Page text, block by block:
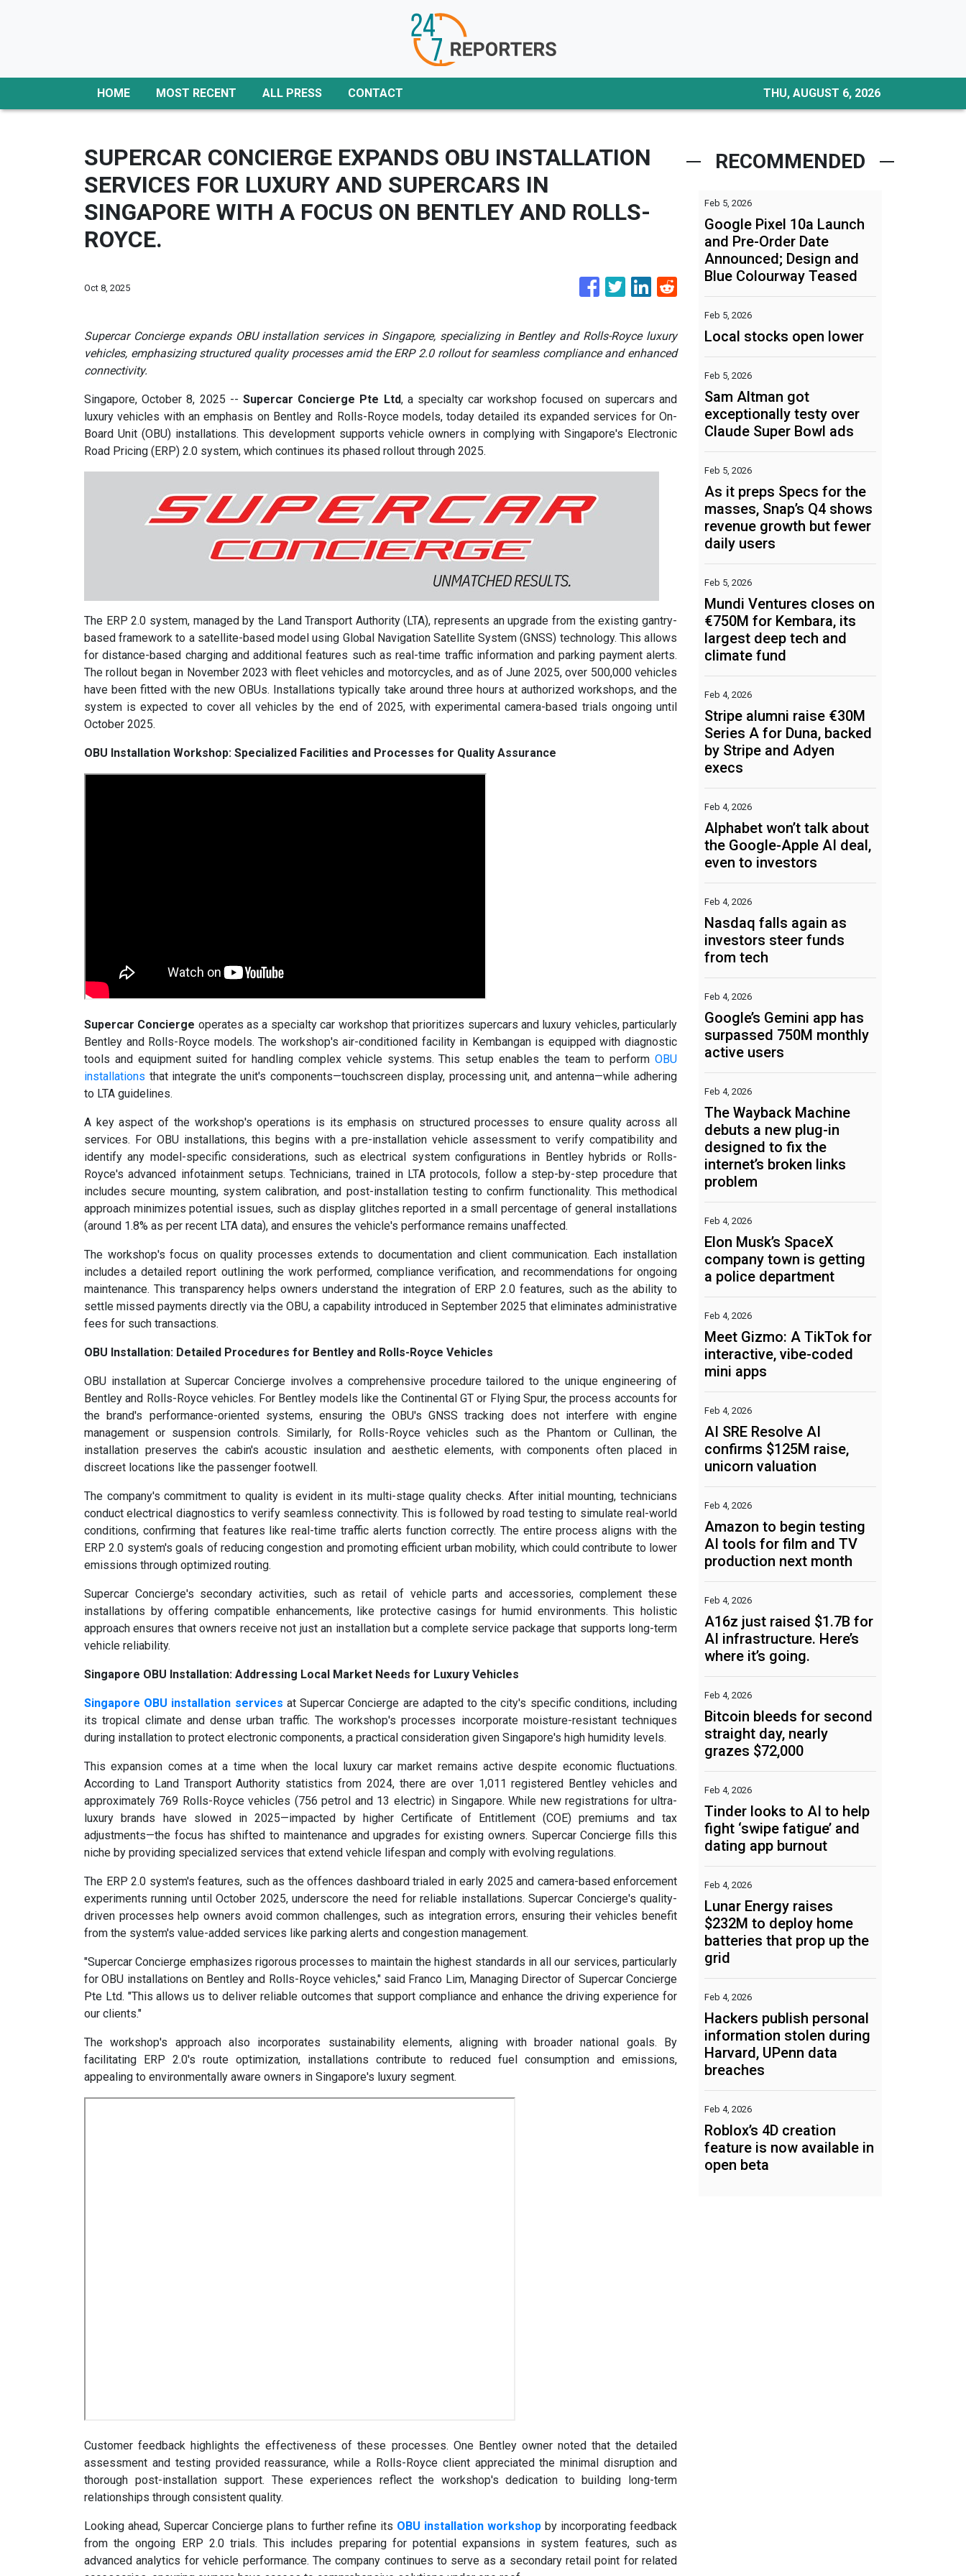
HOME MOST RECENT ALL PRESS CONTACT THU, AUGUST 6, 2026
SUPERCAR CONCIERGE EXPANDS OBU INSTALLATION
SERVICES FOR LUXURY AND SUPERCARS IN
SINGAPORE WITH A FOCUS ON BENTLEY AND ROLLS-
ROYCE.
Oct 8, 2025
Supercar Concierge expands OBU installation services in Singapore, specializing in Bentley and Rolls-Royce luxury
vehicles, emphasizing structured quality processes amid the ERP 2.0 rollout for seamless compliance and enhanced
connectivity.
Singapore, October 8, 2025 -- Supercar Concierge Pte Ltd, a specialty car workshop focused on supercars and
luxury vehicles with an emphasis on Bentley and Rolls-Royce models, today detailed its expanded services for On-
Board Unit (OBU) installations. This development supports vehicle owners in complying with Singapore's Electronic
Road Pricing (ERP) 2.0 system, which continues its phased rollout through 2025.
The ERP 2.0 system, managed by the Land Transport Authority (LTA), represents an upgrade from the existing gantry-
based framework to a satellite-based model using Global Navigation Satellite System (GNSS) technology. This allows
for distance-based charging and additional features such as real-time traffic information and parking payment alerts.
The rollout began in November 2023 with fleet vehicles and motorcycles, and as of June 2025, over 500,000 vehicles
have been fitted with the new OBUs. Installations typically take around three hours at authorized workshops, and the
system is expected to cover all vehicles by the end of 2025, with experimental camera-based trials ongoing until
October 2025.
OBU Installation Workshop: Specialized Facilities and Processes for Quality Assurance
Supercar Concierge operates as a specialty car workshop that prioritizes supercars and luxury vehicles, particularly
Bentley and Rolls-Royce models. The workshop's air-conditioned facility in Kembangan is equipped with diagnostic
tools and equipment suited for handling complex vehicle systems. This setup enables the team to perform OBU
installations that integrate the unit's components—touchscreen display, processing unit, and antenna—while adhering
to LTA guidelines.
A key aspect of the workshop's operations is its emphasis on structured processes to ensure quality across all
services. For OBU installations, this begins with a pre-installation vehicle assessment to verify compatibility and
identify any model-specific considerations, such as electrical system configurations in Bentley hybrids or Rolls-
Royce's advanced infotainment setups. Technicians, trained in LTA protocols, follow a step-by-step procedure that
includes secure mounting, system calibration, and post-installation testing to confirm functionality. This methodical
approach minimizes potential issues, such as display glitches reported in a small percentage of general installations
(around 1.8% as per recent LTA data), and ensures the vehicle's performance remains unaffected.
The workshop's focus on quality processes extends to documentation and client communication. Each installation
includes a detailed report outlining the work performed, compliance verification, and recommendations for ongoing
maintenance. This transparency helps owners understand the integration of ERP 2.0 features, such as the ability to
settle missed payments directly via the OBU, a capability introduced in September 2025 that eliminates administrative
fees for such transactions.
OBU Installation: Detailed Procedures for Bentley and Rolls-Royce Vehicles
OBU installation at Supercar Concierge involves a comprehensive procedure tailored to the unique engineering of
Bentley and Rolls-Royce vehicles. For Bentley models like the Continental GT or Flying Spur, the process accounts for
the brand's performance-oriented systems, ensuring the OBU's GNSS tracking does not interfere with engine
management or suspension controls. Similarly, for Rolls-Royce vehicles such as the Phantom or Cullinan, the
installation preserves the cabin's acoustic insulation and aesthetic elements, with components often placed in
discreet locations like the passenger footwell.
The company's commitment to quality is evident in its multi-stage quality checks. After initial mounting, technicians
conduct electrical diagnostics to verify seamless connectivity. This is followed by road testing to simulate real-world
conditions, confirming that features like real-time traffic alerts function correctly. The entire process aligns with the
ERP 2.0 system's goals of reducing congestion and promoting efficient urban mobility, which could contribute to lower
emissions through optimized routing.
Supercar Concierge's secondary activities, such as retail of vehicle parts and accessories, complement these
installations by offering compatible enhancements, like protective casings for humid environments. This holistic
approach ensures that owners receive not just an installation but a complete service package that supports long-term
vehicle reliability.
Singapore OBU Installation: Addressing Local Market Needs for Luxury Vehicles
Singapore OBU installation services at Supercar Concierge are adapted to the city's specific conditions, including
its tropical climate and dense urban traffic. The workshop's processes incorporate moisture-resistant techniques
during installation to protect electronic components, a practical consideration given Singapore's high humidity levels.
This expansion comes at a time when the local luxury car market remains active despite economic fluctuations.
According to Land Transport Authority statistics from 2024, there are over 1,011 registered Bentley vehicles and
approximately 769 Rolls-Royce vehicles (756 petrol and 13 electric) in Singapore. While new registrations for ultra-
luxury brands have slowed in 2025—impacted by higher Certificate of Entitlement (COE) premiums and tax
adjustments—the focus has shifted to maintenance and upgrades for existing owners. Supercar Concierge fills this
niche by providing specialized services that extend vehicle lifespan and comply with evolving regulations.
The ERP 2.0 system's features, such as the offences dashboard trialed in early 2025 and camera-based enforcement
experiments running until October 2025, underscore the need for reliable installations. Supercar Concierge's quality-
driven processes help owners avoid common challenges, such as integration errors, ensuring their vehicles benefit
from the system's value-added services like parking alerts and congestion management.
"Supercar Concierge emphasizes rigorous processes to maintain the highest standards in all our services, particularly
for OBU installations on Bentley and Rolls-Royce vehicles," said Franco Lim, Managing Director of Supercar Concierge
Pte Ltd. "This allows us to deliver reliable outcomes that support compliance and enhance the driving experience for
our clients."
The workshop's approach also incorporates sustainability elements, aligning with broader national goals. By
facilitating ERP 2.0's route optimization, installations contribute to reduced fuel consumption and emissions,
appealing to environmentally aware owners in Singapore's luxury segment.
Customer feedback highlights the effectiveness of these processes. One Bentley owner noted that the detailed
assessment and testing provided reassurance, while a Rolls-Royce client appreciated the minimal disruption and
thorough post-installation support. These experiences reflect the workshop's dedication to building long-term
relationships through consistent quality.
Looking ahead, Supercar Concierge plans to further refine its OBU installation workshop by incorporating feedback
from the ongoing ERP 2.0 trials. This includes preparing for potential expansions in system features, such as
advanced analytics for vehicle performance. The company continues to serve as a secondary retail point for related
RECOMMENDED
Feb 5, 2026
Google Pixel 10a Launch
and Pre-Order Date
Announced; Design and
Blue Colourway Teased
Feb 5, 2026
Local stocks open lower
Feb 5, 2026
Sam Altman got
exceptionally testy over
Claude Super Bowl ads
Feb 5, 2026
As it preps Specs for the
masses, Snap’s Q4 shows
revenue growth but fewer
daily users
Feb 5, 2026
Mundi Ventures closes on
€750M for Kembara, its
largest deep tech and
climate fund
Feb 4, 2026
Stripe alumni raise €30M
Series A for Duna, backed
by Stripe and Adyen
execs
Feb 4, 2026
Alphabet won’t talk about
the Google-Apple AI deal,
even to investors
Feb 4, 2026
Nasdaq falls again as
investors steer funds
from tech
Feb 4, 2026
Google’s Gemini app has
surpassed 750M monthly
active users
Feb 4, 2026
The Wayback Machine
debuts a new plug-in
designed to fix the
internet’s broken links
problem
Feb 4, 2026
Elon Musk’s SpaceX
company town is getting
a police department
Feb 4, 2026
Meet Gizmo: A TikTok for
interactive, vibe-coded
mini apps
Feb 4, 2026
AI SRE Resolve AI
confirms $125M raise,
unicorn valuation
Feb 4, 2026
Amazon to begin testing
AI tools for film and TV
production next month
Feb 4, 2026
A16z just raised $1.7B for
AI infrastructure. Here’s
where it’s going.
Feb 4, 2026
Bitcoin bleeds for second
straight day, nearly
grazes $72,000
Feb 4, 2026
Tinder looks to AI to help
fight ‘swipe fatigue’ and
dating app burnout
Feb 4, 2026
Lunar Energy raises
$232M to deploy home
batteries that prop up the
grid
Feb 4, 2026
Hackers publish personal
information stolen during
Harvard, UPenn data
breaches
Feb 4, 2026
Roblox’s 4D creation
feature is now available in
open beta